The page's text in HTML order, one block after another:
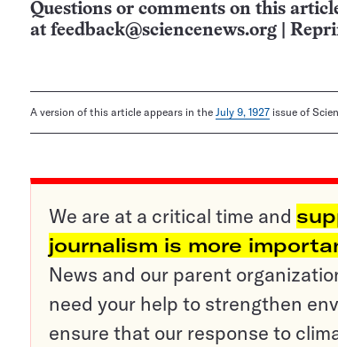
Questions or comments on this
at feedback@sciencenews.org
A version of this article appears in the July 9, 1927 issue of
We are at a critical time and
journalism is more
News and our parent
need your help to strengthen
ensure that our response to